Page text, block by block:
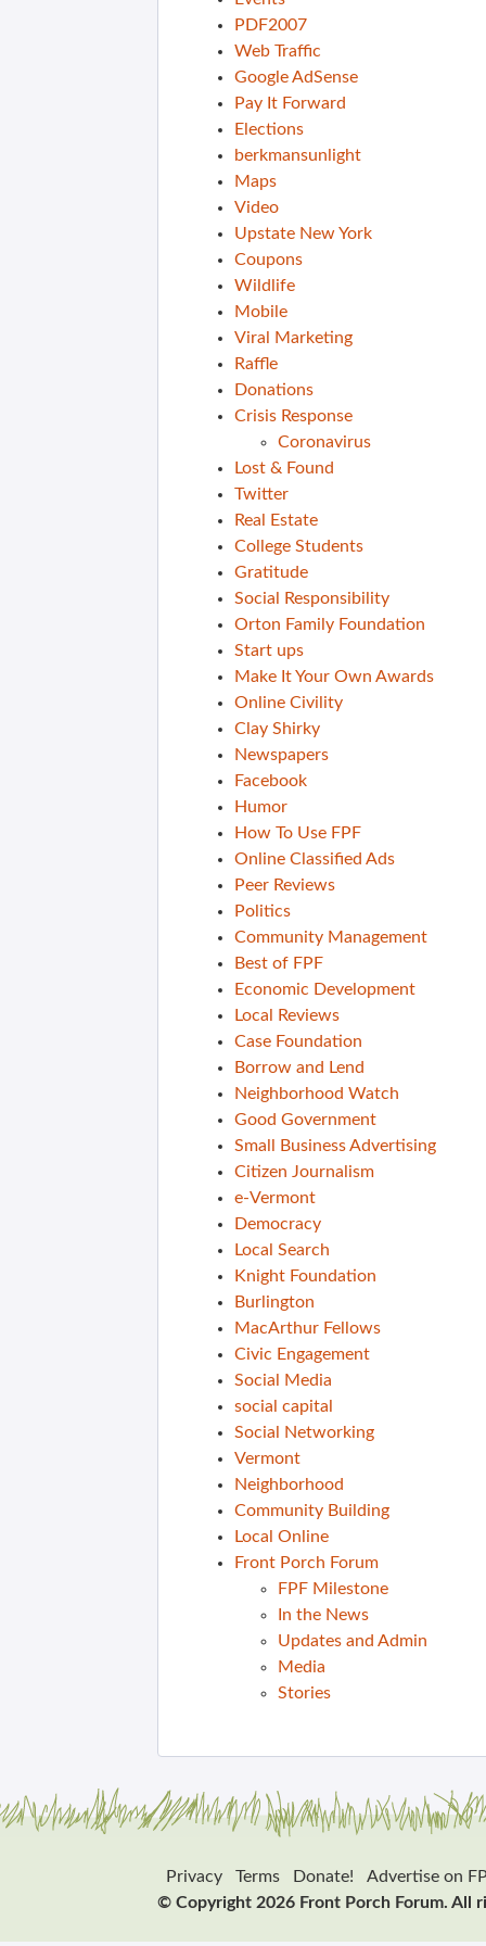
PDF2007
Web Traffic
Google AdSense
Pay It Forward
Elections
berkmansunlight
Maps
Video
Upstate New York
Coupons
Wildlife
Mobile
Viral Marketing
Raffle
Donations
Crisis Response
Coronavirus
Lost & Found
Twitter
Real Estate
College Students
Gratitude
Social Responsibility
Orton Family Foundation
Start ups
Make It Your Own Awards
Online Civility
Clay Shirky
Newspapers
Facebook
Humor
How To Use FPF
Online Classified Ads
Peer Reviews
Politics
Community Management
Best of FPF
Economic Development
Local Reviews
Case Foundation
Borrow and Lend
Neighborhood Watch
Good Government
Small Business Advertising
Citizen Journalism
e-Vermont
Democracy
Local Search
Knight Foundation
Burlington
MacArthur Fellows
Civic Engagement
Social Media
social capital
Social Networking
Vermont
Neighborhood
Community Building
Local Online
Front Porch Forum
FPF Milestone
In the News
Updates and Admin
Media
Stories
Privacy Terms Donate!
Advertise on
© Copyright 2026 Front Porch Forum. All